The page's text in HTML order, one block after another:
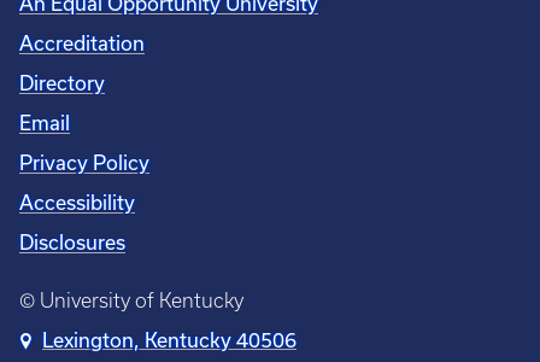
Accreditation
Directory
Email
Privacy Policy
Accessibility
Disclosures
© University of Kentucky
Lexington, Kentucky 40506